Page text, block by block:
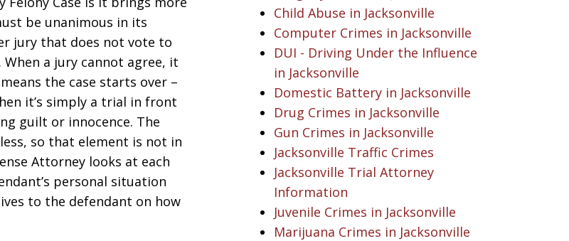
be unanimous in its
jury that does not vote to
a jury cannot agree, it
the case starts over –
it’s simply a trial in front
guilt or innocence. The
so that element is not in
Attorney looks at each
personal situation
to the defendant on how
Child Abuse in Jacksonville
Computer Crimes in Jacksonville
DUI - Driving Under the Influence
in Jacksonville
Domestic Battery in Jacksonville
Drug Crimes in Jacksonville
Gun Crimes in Jacksonville
Jacksonville Traffic Crimes
Jacksonville Trial Attorney
Information
Juvenile Crimes in Jacksonville
Marijuana Crimes in Jacksonville